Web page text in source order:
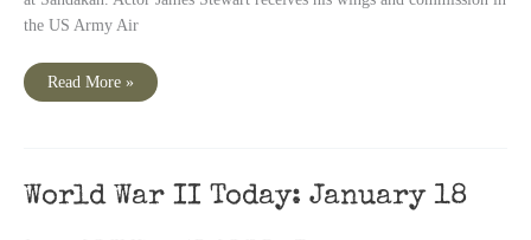
the US Army Air
World
Read More »
World War II Today: January 18